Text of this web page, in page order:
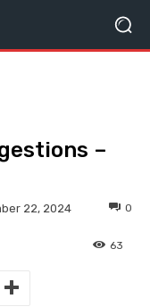
–
22, 2024 0
63